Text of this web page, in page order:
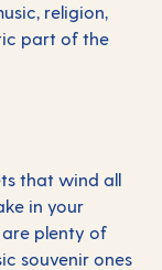
religion,
part of the
that wind all
in your
are plenty of
souvenir ones